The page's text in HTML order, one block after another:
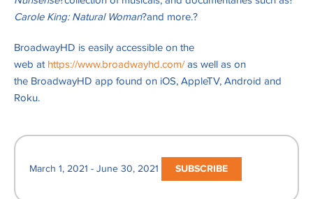
Carole King: Natural Woman?and more.?
BroadwayHD is easily accessible on the
web at https://www.broadwayhd.com/as well as on
the BroadwayHD app found on iOS, AppleTV, Android and
Roku.
March 1, 2021 - June 30, 2021 SUBSCRIBE